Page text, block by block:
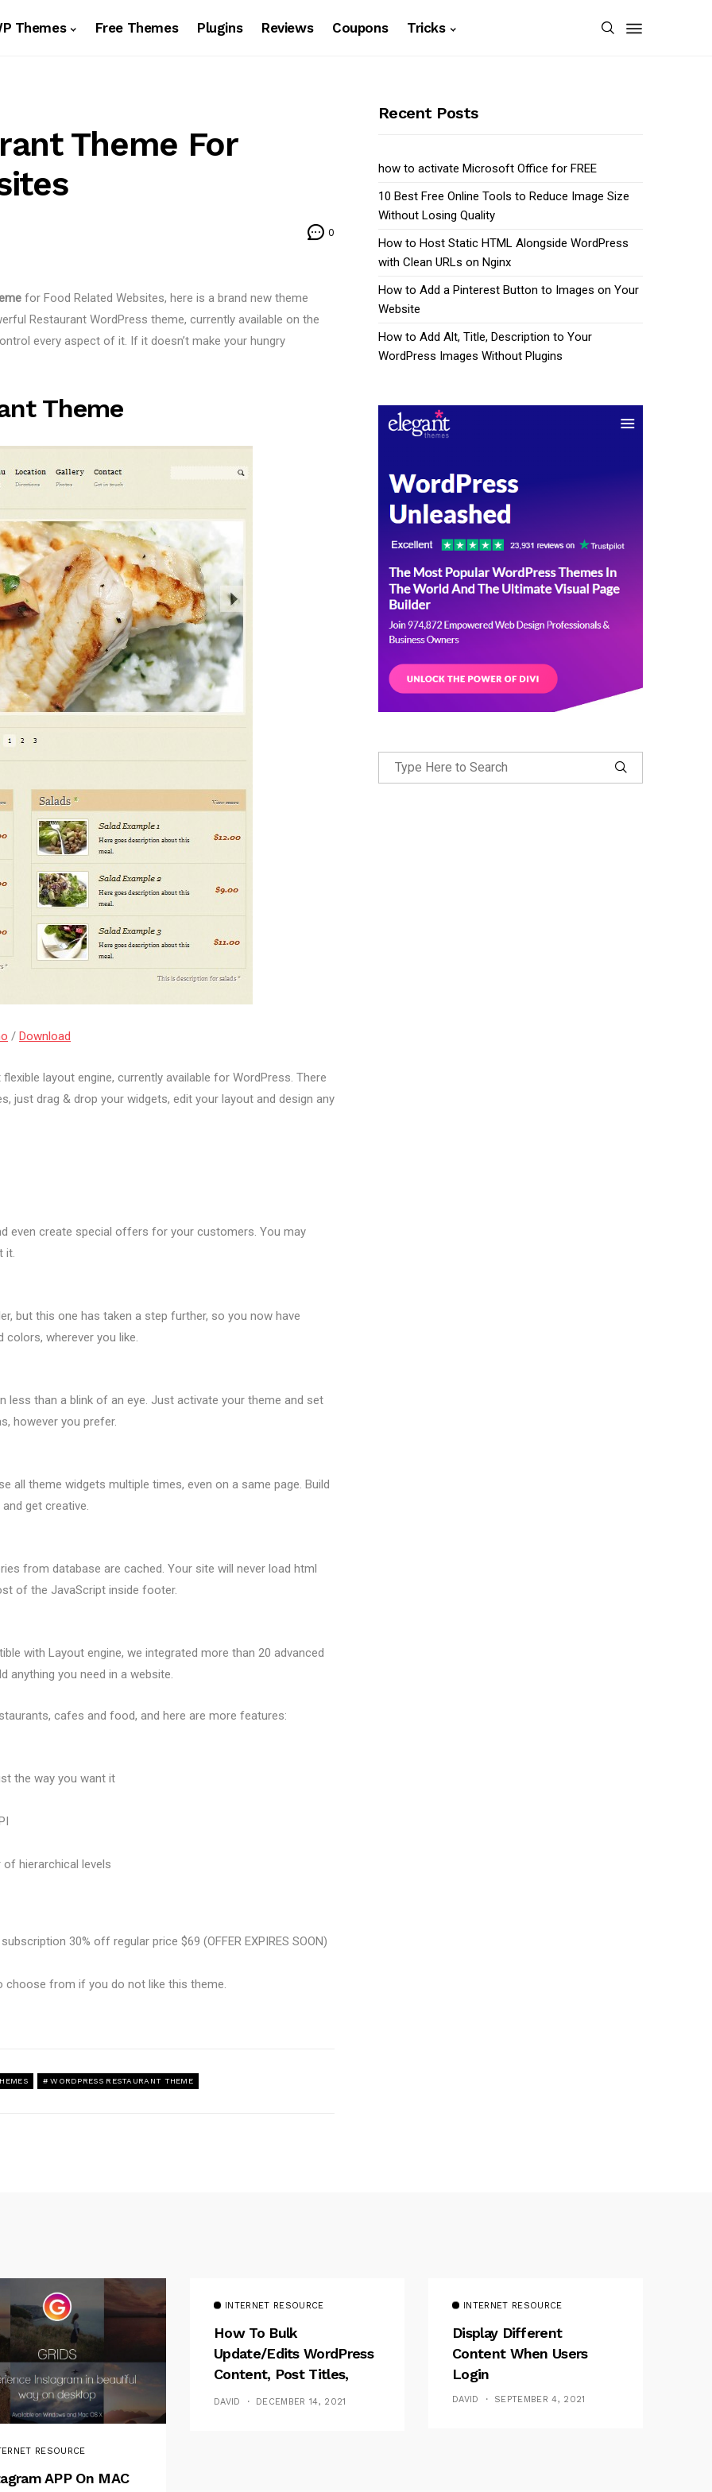
Themes Free Themes Plugins Reviews Coupons Tricks
Theme For
0
for Food Related Websites, here is a brand new theme
Restaurant WordPress theme, currently available on the
every aspect of it. If it doesn’t make your hungry
Theme
/ Download
layout engine, currently available for WordPress. There
just drag & drop your widgets, edit your layout and design any
even create special offers for your customers. You may
it.
but this one has taken a step further, so you now have
wherever you like.
less than a blink of an eye. Just activate your theme and set
however you prefer.
all theme widgets multiple times, even on a same page. Build
get creative.
from database are cached. Your site will never load html
of the JavaScript inside footer.
with Layout engine, we integrated more than 20 advanced
anything you need in a website.
cafes and food, and here are more features:
the way you want it
hierarchical levels
30% off regular price $69 (OFFER EXPIRES SOON)
from if you do not like this theme.
WORDPRESS RESTAURANT THEME
Recent Posts
how to activate Microsoft Office for FREE
10 Best Free Online Tools to Reduce Image Size
Without Losing Quality
How to Host Static HTML Alongside WordPress
with Clean URLs on Nginx
How to Add a Pinterest Button to Images on Your
Website
How to Add Alt, Title, Description to Your
WordPress Images Without Plugins
RESOURCE
APP On MAC
INTERNET RESOURCE
How To Bulk
Update/Edits WordPress
Content, Post Titles,
Meta
DAVID DECEMBER 14, 2021
INTERNET RESOURCE
Display Different
Content When Users
Login
DAVID SEPTEMBER 4, 2021